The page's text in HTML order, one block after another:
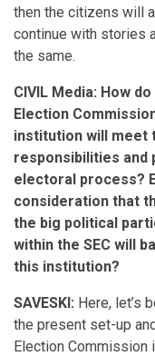
then the citizens will
continue with stories
the same.
CIVIL Media: How
Election
institution will meet
responsibilities and
electoral process?
consideration that
the big political
within the SEC will
this institution?
SAVESKI: Here, let’s
the present set-up
Election Commission